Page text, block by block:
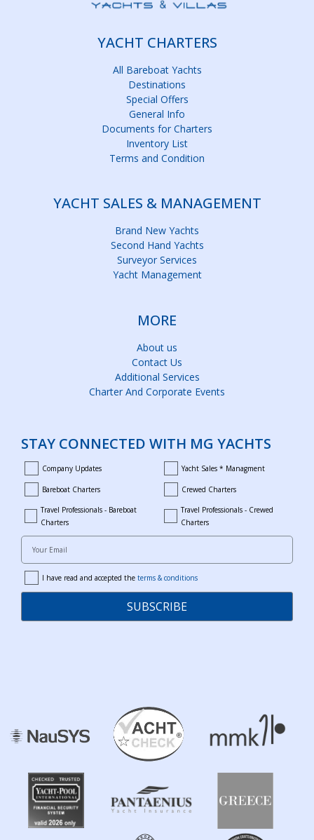
YACHT CHARTERS
All Bareboat Yachts
Destinations
Special Offers
General Info
Documents for Charters
Inventory List
Terms and Condition
YACHT SALES & MANAGEMENT
Brand New Yachts
Second Hand Yachts
Surveyor Services
Yacht Management
MORE
About us
Contact Us
Additional Services
Charter And Corporate Events
STAY CONNECTED WITH MG YACHTS
company_updates
Company Updates yacht_sales_and_managment
Yacht Sales * Managment
bareboat_charters
Bareboat Charters crewed_charters
Crewed Charters
bareboat_professionals
Travel Professionals - Bareboat
Charters
travel_crewed_charters
Travel Professionals - Crewed
Charters
Your Email
termsI have read and accepted the terms & conditions
SUBSCRIBE